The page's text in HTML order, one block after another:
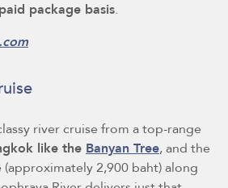
package basis.
river cruise from a top-range
like the Banyan Tree, and the
(approximately 2,900 baht) along